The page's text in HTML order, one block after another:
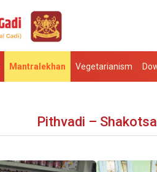
Mantralekhan Vegetarianism
Pithvadi –